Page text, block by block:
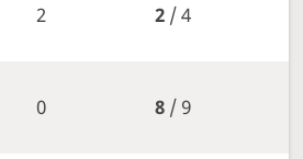
2 2/ 4
0 8/ 9